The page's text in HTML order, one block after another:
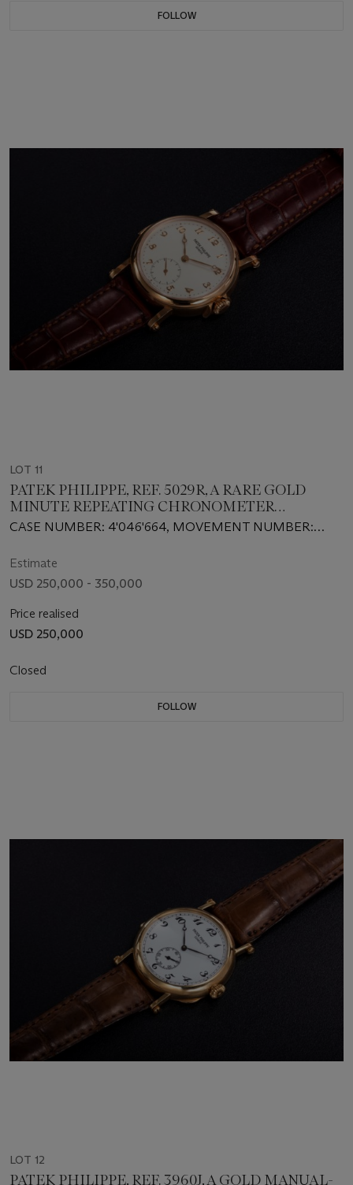
FOLLOW
LOT 11
PATEK PHILIPPE, REF. 5029R, A RARE GOLD
MINUTE REPEATING CHRONOMETER
WRISTWATCH
CASE NUMBER: 4'046'664, MOVEMENT NUMBER:
Estimate
USD 250,000 - 350,000
Price realised
USD 250,000
Closed
FOLLOW
LOT 12
PATEK PHILIPPE, REF. 3960J, A GOLD MANUAL-